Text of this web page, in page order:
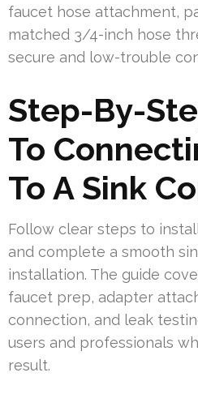
faucet hose attachment,
matched 3/4-inch hose
secure and low-trouble
Step-By-
To
To A Sink
Follow clear steps to
and complete a smooth
installation. The guide
faucet prep, adapter
connection, and leak
users and professionals
result.